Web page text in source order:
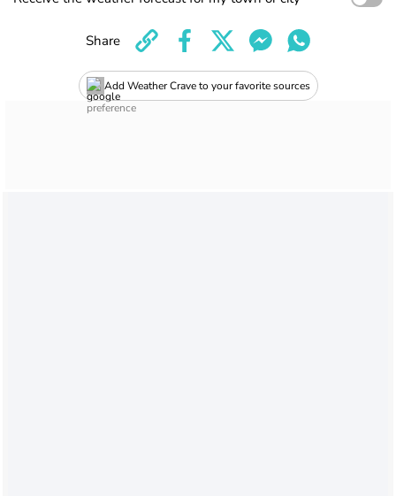
Add Weather Crave to your favorite sources
Share